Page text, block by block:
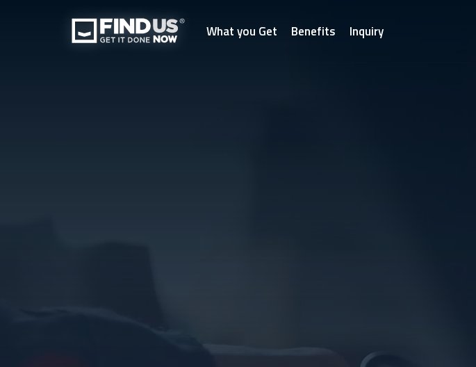
What you Get Benefits Inquiry